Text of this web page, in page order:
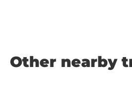
Other nearby